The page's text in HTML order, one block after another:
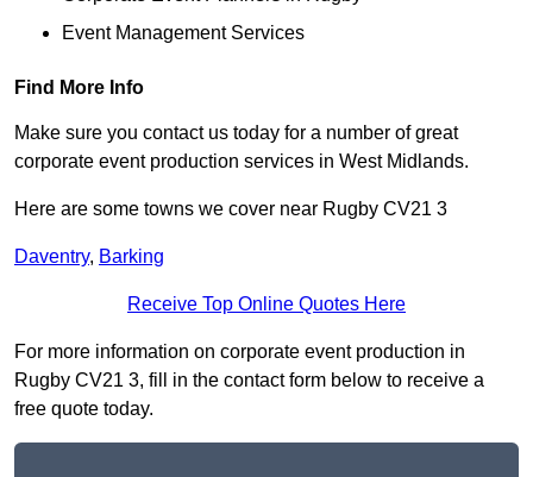
Event Management Services
Find More Info
Make sure you contact us today for a number of great
corporate event production services in West Midlands.
Here are some towns we cover near Rugby CV21 3
Daventry, Barking
Receive Top Online Quotes Here
For more information on corporate event production in
Rugby CV21 3, fill in the contact form below to receive a
free quote today.